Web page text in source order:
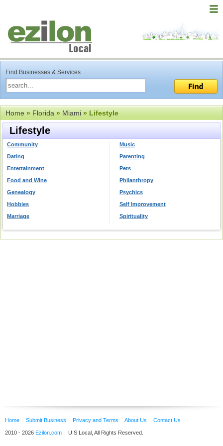
Find Businesses & Services
Home»Florida»Miami» Lifestyle
Lifestyle
Community
Dating
Entertainment
Food and Wine
Genealogy
Hobbies
Marriage
Music
Parenting
Pets
Philanthropy
Psychics
Self Improvement
Spirituality
Home Submit Business Privacy and Terms About Us Contact Us
2010 - 2026 Ezilon.com U.S Local, All Rights Reserved.